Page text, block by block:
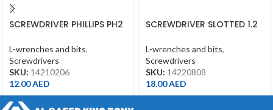
SCREWDRIVER PHILLIPS PH2
L-wrenches and bits,
Screwdrivers
SKU: 14210206
12.00AED
SCREWDRIVER SLOTTED 1.2
L-wrenches and bits,
Screwdrivers
SKU: 14220808
18.00AED